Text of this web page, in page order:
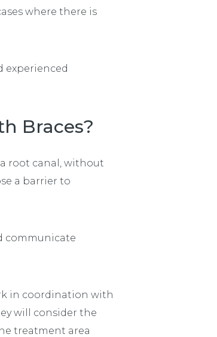
where there is
experienced
Braces?
root canal, without
a barrier to
communicate
in coordination with
will consider the
treatment area